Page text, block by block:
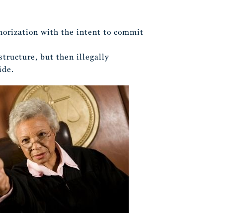
with the intent to commit
but then illegally